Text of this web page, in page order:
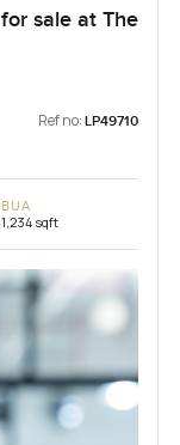
sale at The
Ref no: LP49710
BUA
1,234 sqft